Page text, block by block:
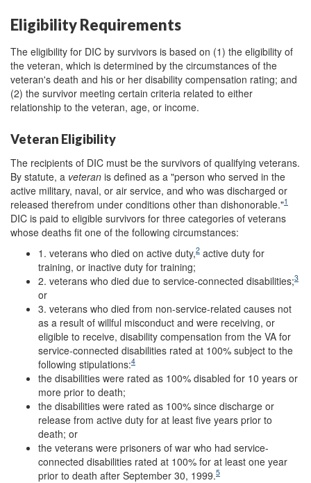
Eligibility Requirements
The eligibility for DIC by survivors is based on (1) the eligibility of
the veteran, which is determined by the circumstances of the
veteran's death and his or her disability compensation rating; and
(2) the survivor meeting certain criteria related to either
relationship to the veteran, age, or income.
Veteran Eligibility
The recipients of DIC must be the survivors of qualifying veterans.
By statute, a veteran is defined as a "person who served in the
active military, naval, or air service, and who was discharged or
released therefrom under conditions other than dishonorable."1
DIC is paid to eligible survivors for three categories of veterans
whose deaths fit one of the following circumstances:
1. veterans who died on active duty,2 active duty for
training, or inactive duty for training;
2. veterans who died due to service-connected disabilities;3
or
3. veterans who died from non-service-related causes not
as a result of willful misconduct and were receiving, or
eligible to receive, disability compensation from the VA for
service-connected disabilities rated at 100% subject to the
following stipulations:4
the disabilities were rated as 100% disabled for 10 years or
more prior to death;
the disabilities were rated as 100% since discharge or
release from active duty for at least five years prior to
death; or
the veterans were prisoners of war who had service-
connected disabilities rated at 100% for at least one year
prior to death after September 30, 1999.5